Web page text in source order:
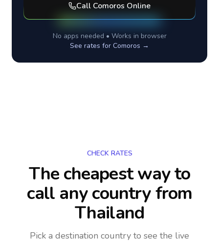
Call Comoros Online
No apps needed • Works in browser
See rates for Comoros →
CHECK RATES
The cheapest way to
call any countryfrom
Thailand
Pick a destination country to see the live